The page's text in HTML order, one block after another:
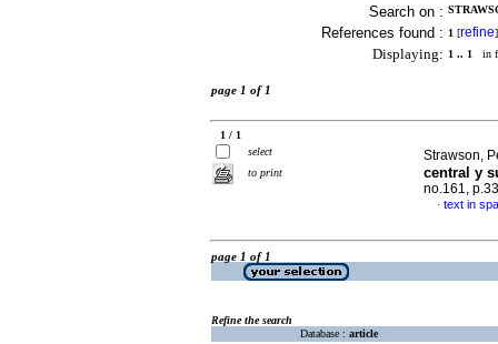
Search on :
References found : 1 [refine]
Displaying: 1 .. 1 in
page 1 of 1
1 / 1
select
to print
Strawson,
central y
no.161,
· text in
page 1 of 1
Refine the search
Database : article